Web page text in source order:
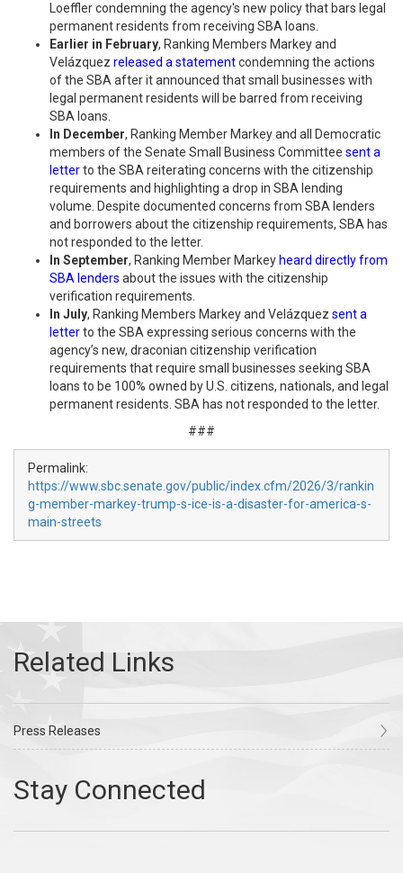
Loeffler condemning the agency's new policy that bars legal
permanent residents from receiving SBA loans.
Earlier in February, Ranking Members Markey and
Velázquez released a statementcondemning the actions
of the SBA after it announced that small businesses with
legal permanent residents will be barred from receiving
SBA loans.
In December, Ranking Member Markey and all Democratic
members of the Senate Small Business Committee sent a
letterto the SBA reiterating concerns with the citizenship
requirements and highlighting a drop in SBA lending
volume. Despite documented concerns from SBA lenders
and borrowers about the citizenship requirements, SBA has
not responded to the letter.
In September, Ranking Member Markey heard directly from
SBA lenders about the issues with the citizenship
verification requirements.
In July, Ranking Members Markey and Velázquez sent a
letterto the SBA expressing serious concerns with the
agency’s new, draconian citizenship verification
requirements that require small businesses seeking SBA
loans to be 100% owned by U.S. citizens, nationals, and legal
permanent residents. SBA has not responded to the letter.
###
Permalink:
https://www.sbc.senate.gov/public/index.cfm/2026/3/rankin
g-member-markey-trump-s-ice-is-a-disaster-for-america-s-
main-streets
Press Releases